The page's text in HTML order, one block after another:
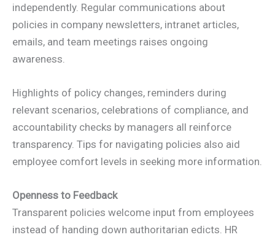
independently. Regular communications about
policies in company newsletters, intranet articles,
emails, and team meetings raises ongoing
awareness.
Highlights of policy changes, reminders during
relevant scenarios, celebrations of compliance, and
accountability checks by managers all reinforce
transparency. Tips for navigating policies also aid
employee comfort levels in seeking more information.
Openness to Feedback
Transparent policies welcome input from employees
instead of handing down authoritarian edicts. HR